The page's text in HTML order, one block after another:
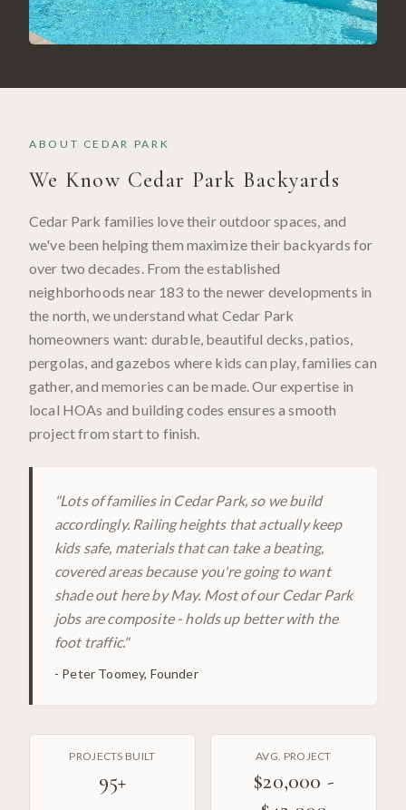
ABOUT CEDAR PARK
We Know Cedar Park Backyards
Cedar Park families love their outdoor spaces, and
we've been helping them maximize their backyards for
over two decades. From the established
neighborhoods near 183 to the newer developments in
the north, we understand what Cedar Park
homeowners want: durable, beautiful decks, patios,
pergolas, and gazebos where kids can play, families can
gather, and memories can be made. Our expertise in
local HOAs and building codes ensures a smooth
project from start to finish.
"Lots of families in Cedar Park, so we build
accordingly. Railing heights that actually keep
kids safe, materials that can take a beating,
covered areas because you're going to want
shade out here by May. Most of our Cedar Park
jobs are composite - holds up better with the
foot traffic."
- Peter Toomey, Founder
PROJECTS BUILT
95+
AVG. PROJECT
$20,000 -